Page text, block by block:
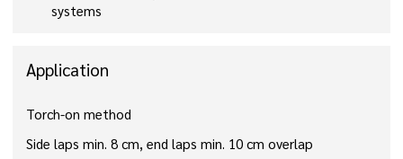
systems
Application
Torch-on method
Side laps min. 8 cm, end laps min. 10 cm overlap